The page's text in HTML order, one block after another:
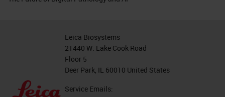
Leica Biosystems
21440 W. Lake Cook Road
Floor 5
Deer Park, IL 60010 United States
Service Emails: